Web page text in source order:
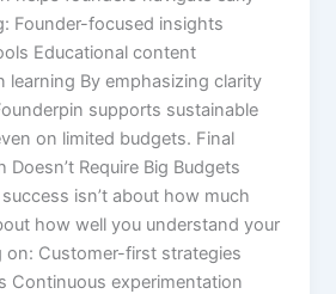
Founder-focused insights
Educational content
learning By emphasizing clarity
supports sustainable
on limited budgets. Final
Require Big Budgets
isn’t about how much
how well you understand your
on: Customer-first strategies
Continuous experimentation